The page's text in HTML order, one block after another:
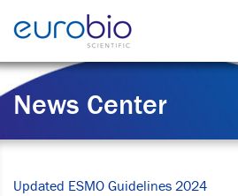
News Center
Updated ESMO Guidelines 2024